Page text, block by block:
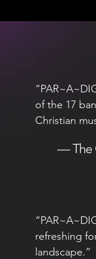
of the 17
Christian
— The
refreshing
landscape.”